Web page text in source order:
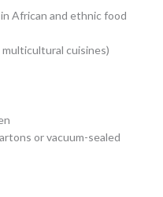
African and ethnic food
multicultural cuisines)
or vacuum-sealed